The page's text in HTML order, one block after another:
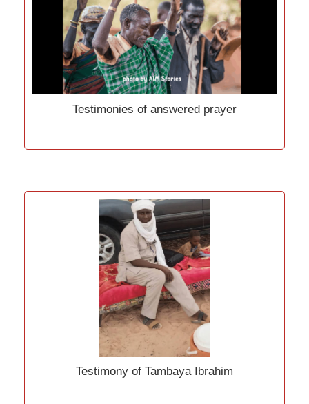
Testimonies of answered prayer
Testimony of Tambaya Ibrahim